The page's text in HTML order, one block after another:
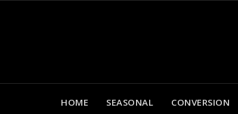
HOME SEASONAL CONVERSION